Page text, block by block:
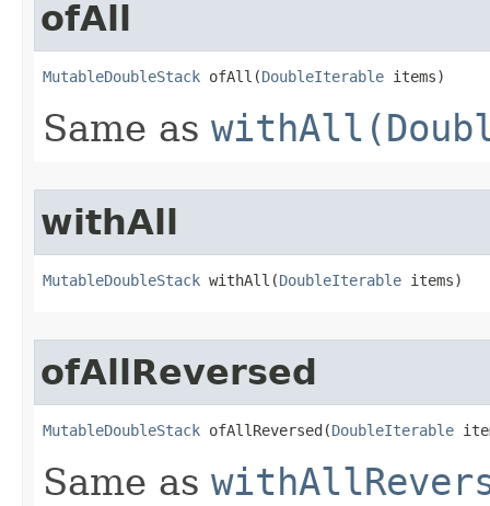
ofAll
MutableDoubleStack ofAll​(DoubleIterable items)
Same as
withAll
MutableDoubleStack withAll​(DoubleIterable items)
ofAllReversed
MutableDoubleStack ofAllReversed​(DoubleIterable
Same as